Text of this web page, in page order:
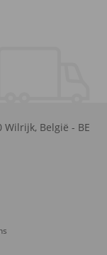
Wilrijk, België - BE